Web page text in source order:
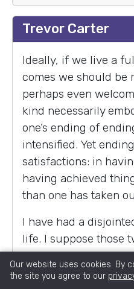
Trevor Carter
Ideally, if we live a
comes we should be
perhaps even
kind necessarily
one’s ending of
intensified. Yet
satisfactions: in
having achieved
than one has taken
I have had a
life. I suppose those
is a danger,
countries, of seeing
Our website uses cookies. By
the site you agree to our